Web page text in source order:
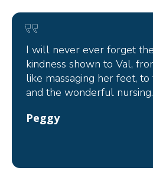
I will never ever forget
kindness shown to Val,
like massaging her feet,
and the wonderful nursing.
Peggy